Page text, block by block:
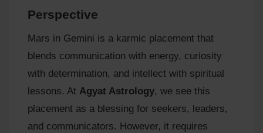
Perspective
Mars in Gemini is a karmic placement that
blends communication with energy, curiosity
with determination, and intellect with spiritual
lessons. At Agyat Astrology, we see this
placement as a blessing for seekers, leaders,
and communicators. However, it requires